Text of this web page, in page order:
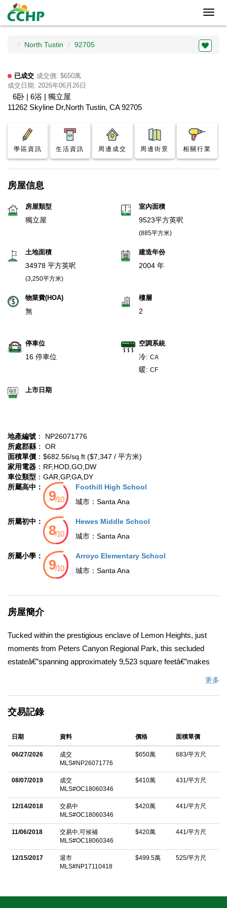
North Tustin 92705
已成交 成交價: $650萬
成交日期: 2026年06月26日
6卧 | 6浴 | 獨立屋
11262 Skyline Dr,North Tustin, CA 92705
學區資訊 生活資訊 周邊成交 周邊街景 相關行業
房屋信息
房屋類型
獨立屋
室內面積
9523平方英呎
(885平方米)
土地面積
34978 平方英呎
(3,250平方米)
建造年份
2004 年
物業費(HOA)
無
樓層
2
停車位
16 停車位
空調系統
冷: CA
暖: CF
上市日期
地產編號 ： NP26071776
所處郡縣 ： OR
面積單價 ：$682.56/sq.ft ($7,347 / 平方米)
家用電器 ：RF,HOD,GO,DW
車位類型 ：GAR,GP,GA,DY
所屬高中：
Foothill High School
城市： Santa Ana
所屬初中：
Hewes Middle School
城市： Santa Ana
所屬小學：
Arroyo Elementary School
城市： Santa Ana
房屋簡介
Tucked within the prestigious enclave of Lemon Heights, just
moments from Peters Canyon Regional Park, this secluded
estateâ€”spanning approximately 9,523 square feetâ€”makes
flooring, soaring two-story ceilings, and a sweeping staircase.
stonework, wood-beamed ceilings, and curated designer
finishes. Expansive interiors seamlessly balance formal and
casual living, offering elegant sitting and dining rooms, a richly
appointed office with library ladder, playroom, theater,
billiards/game room, exercise room, and generous accessible
attic storage. Designed for both daily living and elevated
Sub-Zero refrigeration, Miele dishwashers, and a full suite of GE
drawer, and microwave. An oversized island with prep sink,
and a spa-inspired bath designed for relaxation. Additional
更多
交易記錄
日期 資料 價格 面積單價
06/27/2026
成交
MLS#NP26071776
$650萬 683/平方尺
08/07/2019
成交
MLS#OC18060346
$410萬 431/平方尺
12/14/2018
交易中
MLS#OC18060346
$420萬 441/平方尺
11/06/2018
交易中,可候補
MLS#OC18060346
$420萬 441/平方尺
12/15/2017
退市
MLS#NP17110418
$499.5萬 525/平方尺